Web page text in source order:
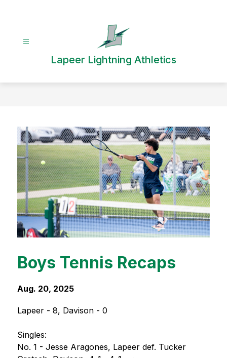
Lapeer Lightning Athletics
Boys Tennis Recaps
Aug. 20, 2025
Lapeer - 8, Davison - 0
Singles:
No. 1 - Jesse Aragones, Lapeer def. Tucker